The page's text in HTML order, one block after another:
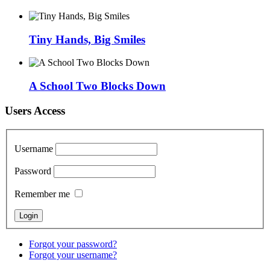
Tiny Hands, Big Smiles
A School Two Blocks Down
Users Access
Username
Password
Remember me
Forgot your password?
Forgot your username?